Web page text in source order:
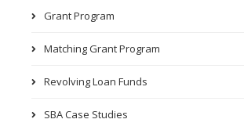
Grant Program
Matching Grant Program
Revolving Loan Funds
SBA Case Studies